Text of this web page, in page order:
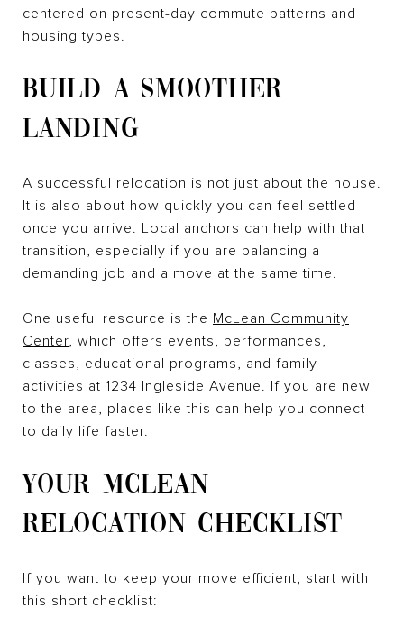
centered on present-day commute patterns and
housing types.
BUILD A SMOOTHER
LANDING
A successful relocation is not just about the house.
It is also about how quickly you can feel settled
once you arrive. Local anchors can help with that
transition, especially if you are balancing a
demanding job and a move at the same time.
One useful resource is the McLean Community
Center, which offers events, performances,
classes, educational programs, and family
activities at 1234 Ingleside Avenue. If you are new
to the area, places like this can help you connect
to daily life faster.
YOUR MCLEAN
RELOCATION CHECKLIST
If you want to keep your move efficient, start with
this short checklist: